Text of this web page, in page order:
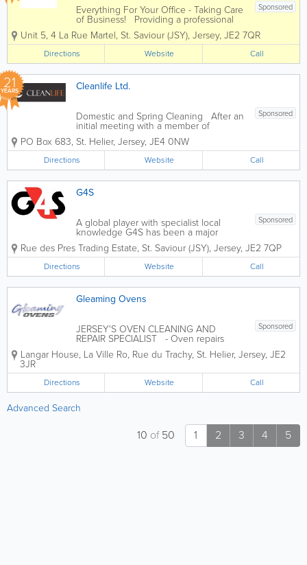
Sponsored
Everything For Your Office - Taking Care
of Business! Providing a professional
and dynamic service to companies of all
different sizes, Office Plus is an
independent supplier of a huge range
of office supplies and...
Unit 5, 4 La Rue Martel, St. Saviour (JSY), Jersey, JE2 7QR
Directions Website Call
21
YEARS Cleanlife Ltd.
Sponsored
Domestic and Spring Cleaning After an
initial meeting with a member of
management to discuss your
requirements, a team of cleaners will be
alloated to you. We will arrange a
convenient time to suit your families
needs to carry out...
PO Box 683, St. Helier, Jersey, JE4 0NW
Directions Website Call
G4S
Sponsored
A global player with specialist local
knowledge G4S has been a major
employer and provider of services in
Jersey for over 40 years and we pride
ourselves on our teams’ local
experience and knowledge - many
managers having been in...
Rue des Pres Trading Estate, St. Saviour (JSY), Jersey, JE2 7QP
Directions Website Call
Gleaming Ovens
Sponsored
JERSEY'S OVEN CLEANING AND
REPAIR SPECIALIST - Oven repairs
ands parts supplied for all brands (Neff,
Bosch, Siemens, Hotpoint, Belling,
Zanussi, Britannia and all makes) -
Suppliersd of Neff,...
Langar House, La Ville Ro, Rue du Trachy, St. Helier, Jersey, JE2
3JR
Directions Website Call
Advanced Search
1 2 3 4 5
10 of50